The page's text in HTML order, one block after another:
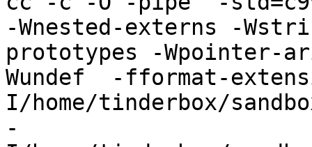
-Wnested-externs -
prototypes -Wpointer-
Wundef  -fformat-
I/home/tinderbox/
-